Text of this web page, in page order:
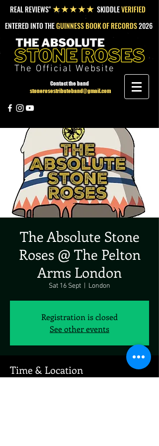
REAL REVIEWS"★★★★★ SKIDDLEVERIFIED
ENTERED INTO THEGUINNESS BOOK OF RECORDS2026
The Official Website
Contact the band
stonerosestributeband@gmail.com
The Absolute Stone
Roses @ The Pelton
Arms London
Sat 16 Sept London
Registration is closed
See other events
Time & Location